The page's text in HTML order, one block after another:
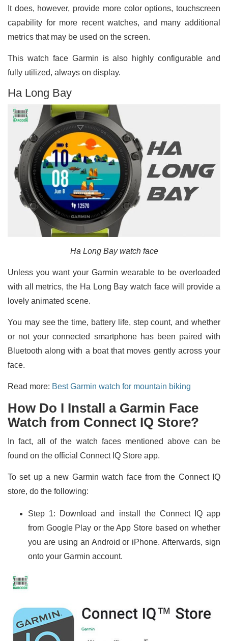
It does, however, provide more color options, touchscreen
capability for more recent watches, and many additional
metrics that may be used on the screen.
This watch face Garmin is also highly configurable and
fully utilized, always on display.
Ha Long Bay
Ha Long Bay watch face
Unless you want your Garmin wearable to be overloaded
with all metrics, the Ha Long Bay watch face will provide a
lovely animated scene.
You may see the time, battery life, step count, and whether
or not your connected smartphone has been paired with
Bluetooth along with a boat that moves gently across your
face.
Read more: Best Garmin watch for mountain biking
How Do I Install a Garmin Face
Watch from Connect IQ Store?
In fact, all of the watch faces mentioned above can be
found on the official Connect IQ Store app.
To set up a new Garmin watch face from the Connect IQ
store, do the following:
Step 1: Download and install the Connect IQ app
from Google Play or the App Store based on whether
you are using an Android or iPhone. Afterwards, sign
onto your Garmin account.